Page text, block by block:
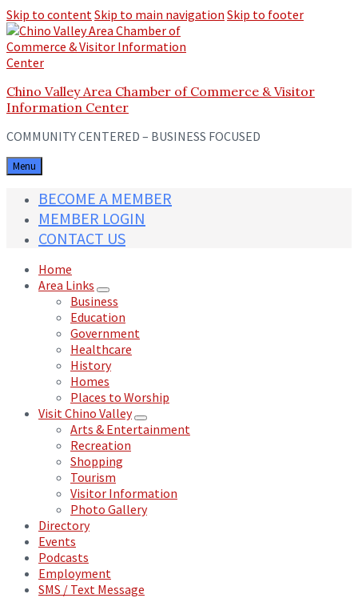
Skip to contentSkip to main navigation Skip to footer
Chino Valley Area Chamber of Commerce & Visitor
Information Center
COMMUNITY CENTERED – BUSINESS FOCUSED
Menu
BECOME A MEMBER
MEMBER LOGIN
CONTACT US
Home
Area Links
Business
Education
Government
Healthcare
History
Homes
Places to Worship
Visit Chino Valley
Arts & Entertainment
Recreation
Shopping
Tourism
Visitor Information
Photo Gallery
Directory
Events
Podcasts
Employment
SMS / Text Message